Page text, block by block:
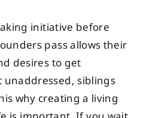
initiative before
pass allows their
desires to get
siblings
why creating a living